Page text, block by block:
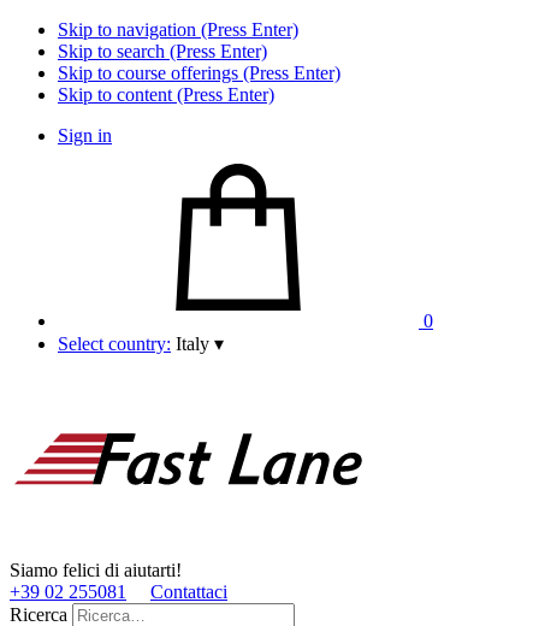
Skip to navigation (Press Enter)
Skip to search (Press Enter)
Skip to course offerings (Press Enter)
Skip to content (Press Enter)
Sign in
0
Select country: Italy ▾
Siamo felici di aiutarti!
+39 02 255081
Contattaci
Ricerca